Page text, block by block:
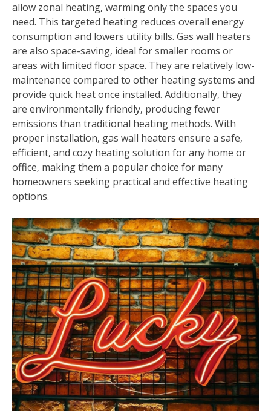
allow zonal heating‚ warming only the spaces you
need. This targeted heating reduces overall energy
consumption and lowers utility bills. Gas wall heaters
are also space-saving‚ ideal for smaller rooms or
areas with limited floor space. They are relatively low-
maintenance compared to other heating systems and
provide quick heat once installed. Additionally‚ they
are environmentally friendly‚ producing fewer
emissions than traditional heating methods. With
proper installation‚ gas wall heaters ensure a safe‚
efficient‚ and cozy heating solution for any home or
office‚ making them a popular choice for many
homeowners seeking practical and effective heating
options.